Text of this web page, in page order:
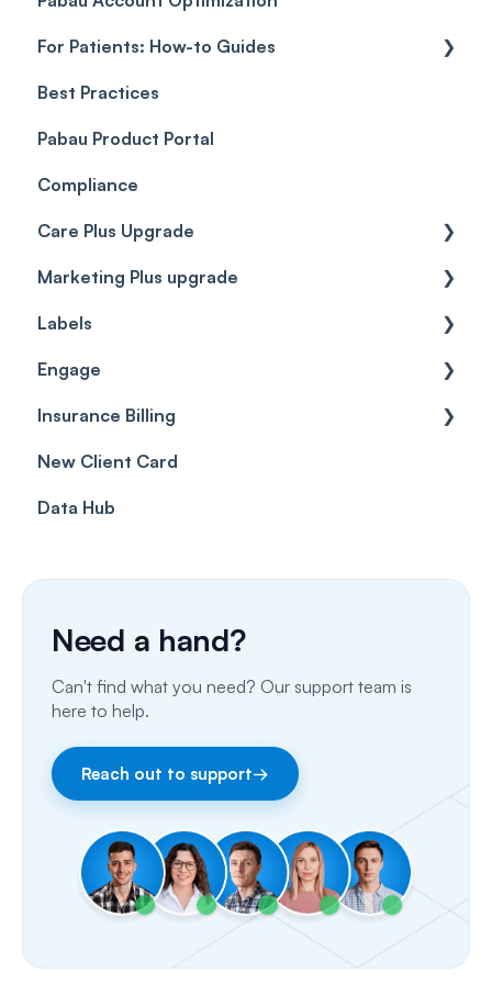
Payment Processing (Updated)
For Patients: How-to Guides
Client Portal Guide
Best Practices
Pabau Product Portal
Compliance
Care Plus Upgrade
Getting started
Cases
Forms & templates
Prescriptions
Client card
Marketing Plus upgrade
Getting started
Labels
Labels
Engage
Getting Started
Inbox & Conversations
SMS
Email
Fax
Insurance Billing
Insurance Billing (UK)
Insurance Billing (US)
New Client Card
Data Hub
Need a hand?
Can't find what you need? Our support team is
here to help.
Reach out to support→